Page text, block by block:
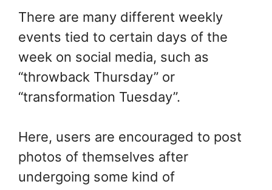
There are many different weekly
events tied to certain days of the
week on social media, such as
“throwback Thursday” or
“transformation Tuesday”.
Here, users are encouraged to post
photos of themselves after
undergoing some kind of